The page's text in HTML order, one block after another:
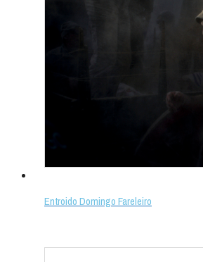
Entroido Domingo Fareleiro